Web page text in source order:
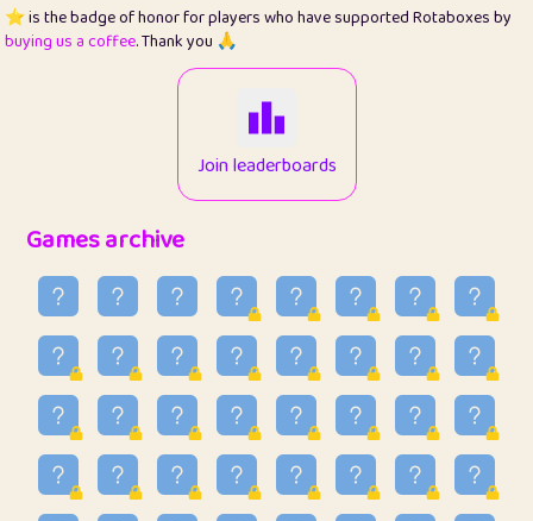
28
Loopy 14
7.02
411
1
34
Lo_S
48.99
ParkingPete
0.29
36
raimondi
0.15
37
Mike merriman
4.42
38
⭐️ trizo
55
⭐️ is the badge of honor for players who have supported Rotaboxes by
buying us a coffee. Thank you 🙏
Join leaderboards
Games archive